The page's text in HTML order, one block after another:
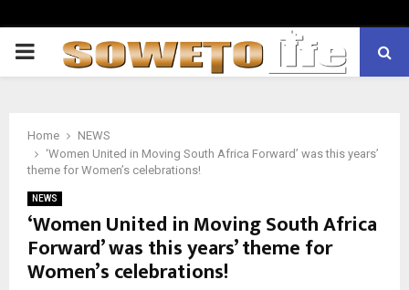
PRIMARY
Home
NEWS
‘Women United in Moving South Africa Forward’ was this years’
theme for Women’s celebrations!
NEWS
‘Women United in Moving South Africa
Forward’ was this years’ theme for
Women’s celebrations!